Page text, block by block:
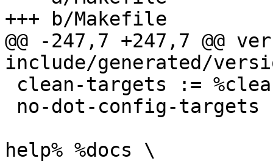
+++ b/Makefile
@@ -247,7 +247,7 @@
include/generated/
help% %docs \